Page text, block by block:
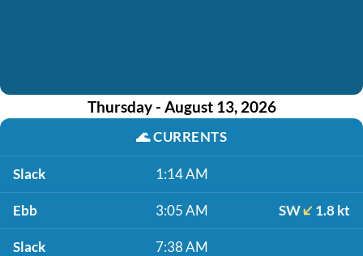
Thursday - August 13, 2026
🌊CURRENTS
Slack 1:14 AM
Ebb 3:05 AM SW 1.8 kt
Slack 7:38 AM